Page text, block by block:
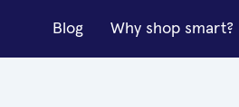
Blog Why shop smart?